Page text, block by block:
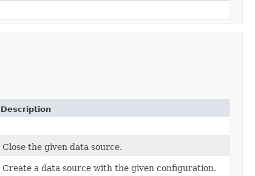
Description
Close the given data source.
Create a data source with the given configuration.